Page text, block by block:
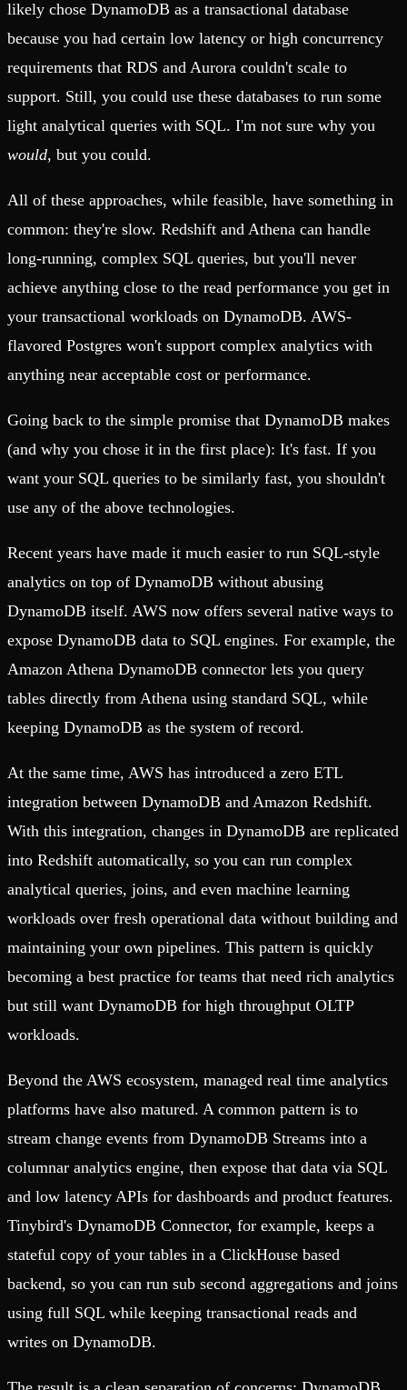
likely chose DynamoDB as a transactional database
because you had certain low latency or high concurrency
requirements that RDS and Aurora couldn't scale to
support. Still, you could use these databases to run some
light analytical queries with SQL. I'm not sure why you
would, but you could.
All of these approaches, while feasible, have something in
common: they're slow. Redshift and Athena can handle
long-running, complex SQL queries, but you'll never
achieve anything close to the read performance you get in
your transactional workloads on DynamoDB. AWS-
flavored Postgres won't support complex analytics with
anything near acceptable cost or performance.
Going back to the simple promise that DynamoDB makes
(and why you chose it in the first place): It's fast. If you
want your SQL queries to be similarly fast, you shouldn't
use any of the above technologies.
Recent years have made it much easier to run SQL-style
analytics on top of DynamoDB without abusing
DynamoDB itself. AWS now offers several native ways to
expose DynamoDB data to SQL engines. For example, the
Amazon Athena DynamoDB connector lets you query
tables directly from Athena using standard SQL, while
keeping DynamoDB as the system of record.
At the same time, AWS has introduced a zero ETL
integration between DynamoDB and Amazon Redshift.
With this integration, changes in DynamoDB are replicated
into Redshift automatically, so you can run complex
analytical queries, joins, and even machine learning
workloads over fresh operational data without building and
maintaining your own pipelines. This pattern is quickly
becoming a best practice for teams that need rich analytics
but still want DynamoDB for high throughput OLTP
workloads.
Beyond the AWS ecosystem, managed real time analytics
platforms have also matured. A common pattern is to
stream change events from DynamoDB Streams into a
columnar analytics engine, then expose that data via SQL
and low latency APIs for dashboards and product features.
Tinybird's DynamoDB Connector, for example, keeps a
stateful copy of your tables in a ClickHouse based
backend, so you can run sub second aggregations and joins
using full SQL while keeping transactional reads and
writes on DynamoDB.